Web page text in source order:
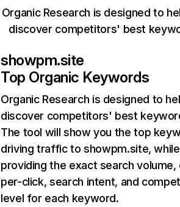
Organic Research is designed to
discover competitors' best
showpm.site
Top Organic Keywords
Organic Research is designed to
discover competitors' best
The tool will show you the top
driving traffic to showpm.site,
providing the exact search
per-click, search intent, and
level for each keyword.